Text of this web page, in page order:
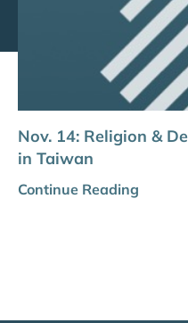
Nov. 14: Religion &
in Taiwan
Continue Reading